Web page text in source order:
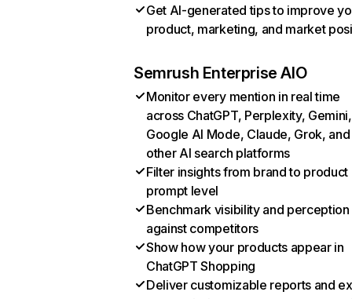
Get AI-generated tips to improve
product, marketing, and market
Semrush Enterprise AIO
Monitor every mention in real time
across ChatGPT, Perplexity, Gemini,
Google AI Mode, Claude, Grok, and
other AI search platforms
Filter insights from brand to product
prompt level
Benchmark visibility and perception
against competitors
Show how your products appear in
ChatGPT Shopping
Deliver customizable reports and